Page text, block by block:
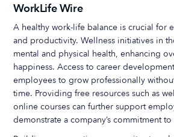
WorkLife Wire
A healthy work-life balance is crucial for
and productivity. Wellness initiatives in
mental and physical health, enhancing
happiness. Access to career
employees to grow professionally
time. Providing free resources such as
online courses can further support
demonstrate a company’s commitment